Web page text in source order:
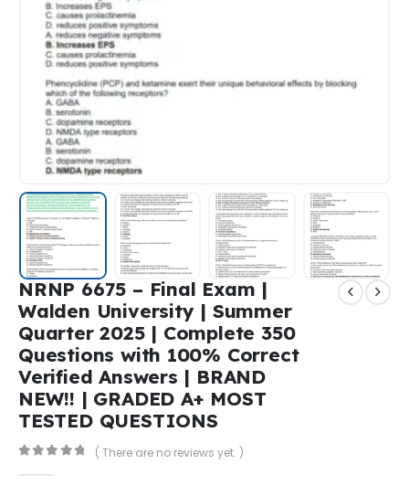
NRNP 6675 – Final Exam |
Walden University | Summer
Quarter 2025 | Complete 350
Questions with 100% Correct
Verified Answers | BRAND
NEW!! | GRADED A+ MOST
TESTED QUESTIONS
( There are no reviews yet. )